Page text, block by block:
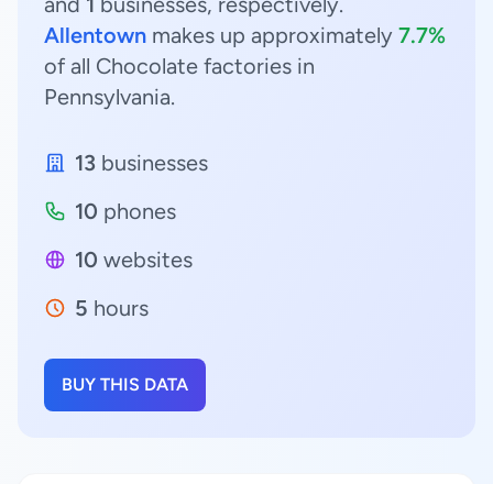
Allentown makes up approximately 7.7%
of all Chocolate factories in
Pennsylvania.
13 businesses
10 phones
10 websites
5 hours
BUY THIS DATA